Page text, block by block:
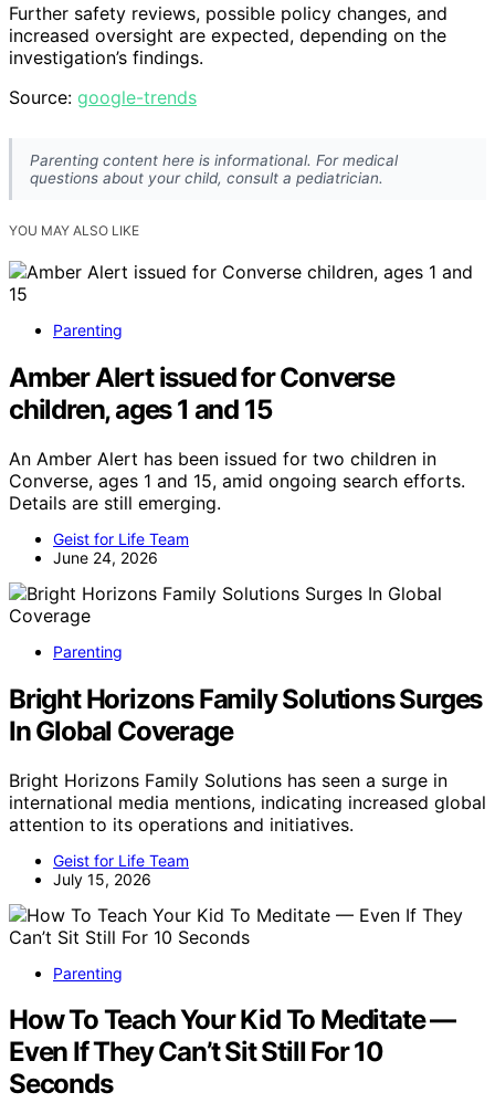
Further safety reviews, possible policy changes, and
increased oversight are expected, depending on the
investigation’s findings.
Source: google-trends
Parenting content here is informational. For medical
questions about your child, consult a pediatrician.
YOU MAY ALSO LIKE
Parenting
Amber Alert issued for Converse
children, ages 1 and 15
An Amber Alert has been issued for two children in
Converse, ages 1 and 15, amid ongoing search efforts.
Details are still emerging.
Geist for Life Team
June 24, 2026
Parenting
Bright Horizons Family Solutions Surges
In Global Coverage
Bright Horizons Family Solutions has seen a surge in
international media mentions, indicating increased global
attention to its operations and initiatives.
Geist for Life Team
July 15, 2026
Parenting
How To Teach Your Kid To Meditate —
Even If They Can’t Sit Still For 10
Seconds